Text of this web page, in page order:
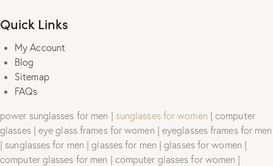
Quick Links
My Account
Blog
Sitemap
FAQs
power sunglasses for men | sunglasses for women | computer
glasses | eye glass frames for women | eyeglasses frames for men
| sunglasses for men | glasses for men | glasses for women |
computer glasses for men | computer glasses for women |